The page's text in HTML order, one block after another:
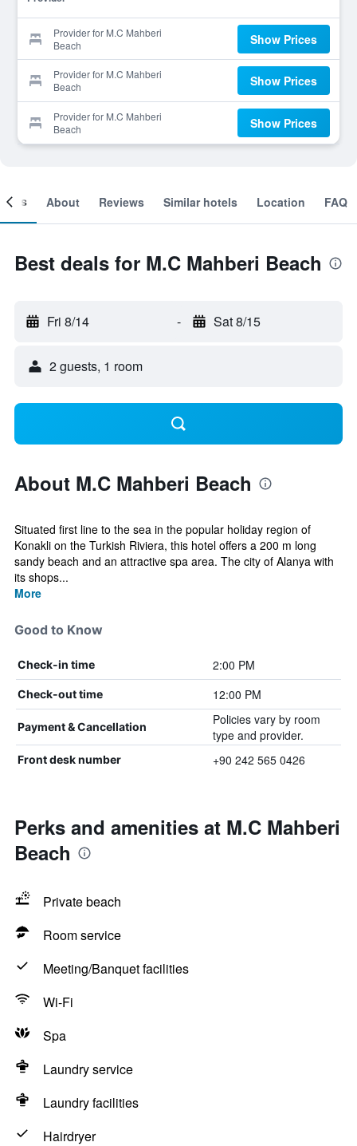
Provider for M.C Mahberi
Beach
Show Prices
Provider for M.C Mahberi
Beach
Show Prices
Provider for M.C Mahberi
Beach
Show Prices
About Reviews Similar hotels Location FAQ
Best deals for M.C Mahberi Beach
Fri 8/14 - Sat 8/15
2 guests, 1 room
About M.C Mahberi Beach
Situated first line to the sea in the popular holiday region of
Konakli on the Turkish Riviera, this hotel offers a 200 m long
sandy beach and an attractive spa area. The city of Alanya with
its shops...
More
Good to Know
Check-in time 2:00 PM
Check-out time 12:00 PM
Payment & Cancellation
Policies vary by room
type and provider.
Front desk number +90 242 565 0426
Perks and amenities at M.C Mahberi
Beach
Private beach
Room service
Meeting/Banquet facilities
Wi-Fi
Spa
Laundry service
Laundry facilities
Hairdryer